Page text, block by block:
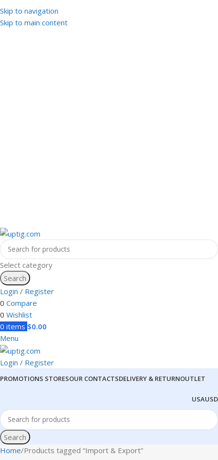
Skip to navigation
Skip to main content
Select category
Search
Login / Register
0 Compare
0 Wishlist
0 items $0.00
Menu
Login / Register
PROMOTIONS STORESOUR CONTACTSDELIVERY & RETURNOUTLET
USAUSD
Search
Home Products tagged “Import & Export”